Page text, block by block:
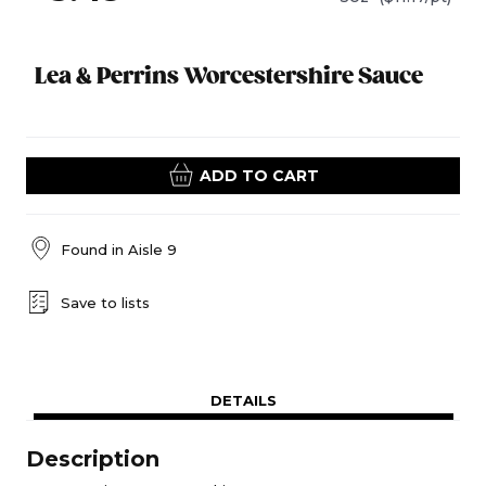
Lea & Perrins Worcestershire Sauce
ADD TO CART
Found in Aisle 9
Save to lists
DETAILS
Description